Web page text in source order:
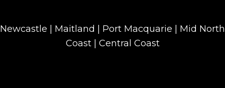
Newcastle | Maitland | Port Macquarie | Mid North
Coast | Central Coast